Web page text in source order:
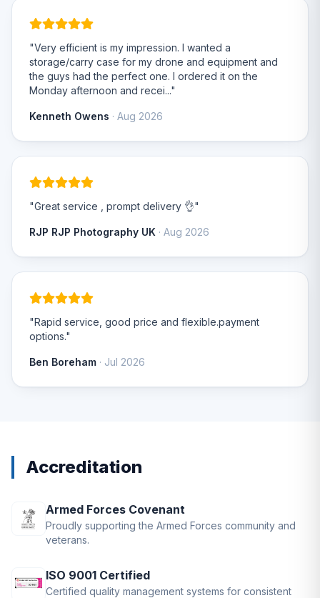
"Very efficient is my impression. I wanted a
storage/carry case for my drone and equipment and
the guys had the perfect one. I ordered it on the
Monday afternoon and recei..."
Kenneth Owens · Aug 2026
"Great service , prompt delivery 👌"
RJP RJP Photography UK · Aug 2026
"Rapid service, good price and flexible.payment
options."
Ben Boreham · Jul 2026
Accreditation
Armed Forces Covenant
Proudly supporting the Armed Forces community and
veterans.
ISO 9001 Certified
Certified quality management systems for consistent